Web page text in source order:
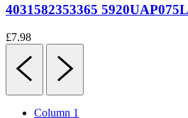
4031582353365
£7.98
Column 1